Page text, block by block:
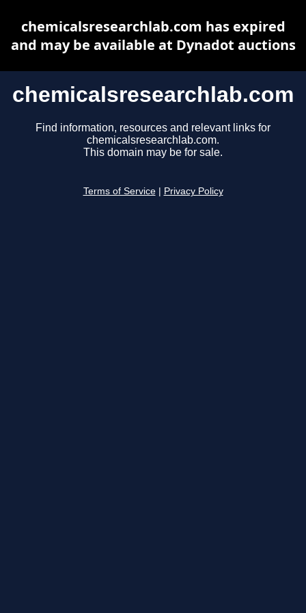
chemicalsresearchlab.com
Find information, resources and relevant links for
chemicalsresearchlab.com.
This domain may be for sale.
Terms of Service Privacy Policy
chemicalsresearchlab.com has expired
and may be available at Dynadot auctions